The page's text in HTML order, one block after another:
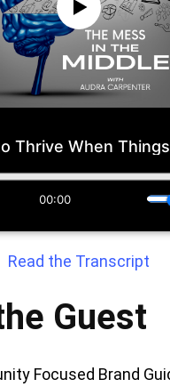
Read the Transcript
Guest
Focused Brand